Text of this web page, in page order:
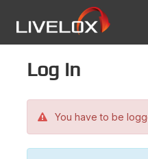
Log in
You have to be